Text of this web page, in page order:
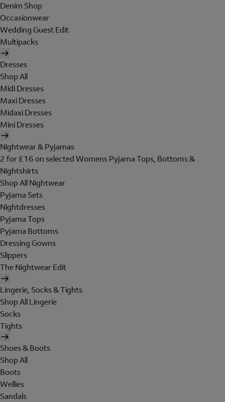
Denim Shop
Occasionwear
Wedding Guest Edit
Multipacks
Dresses
Shop All
Midi Dresses
Maxi Dresses
Midaxi Dresses
Mini Dresses
Nightwear & Pyjamas
2 for £16 on selected Womens Pyjama Tops, Bottoms &
Nightshirts
Shop All Nightwear
Pyjama Sets
Nightdresses
Pyjama Tops
Pyjama Bottoms
Dressing Gowns
Slippers
The Nightwear Edit
Lingerie, Socks & Tights
Shop All Lingerie
Socks
Tights
Shoes & Boots
Shop All
Boots
Wellies
Sandals